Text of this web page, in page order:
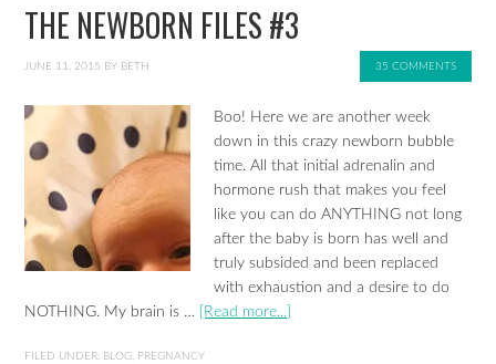
THE NEWBORN FILES #3
JUNE 11, 2015 BY BETH 35 COMMENTS
Boo! Here we are another week
down in this crazy newborn bubble
time. All that initial adrenalin and
hormone rush that makes you feel
like you can do ANYTHING not long
after the baby is born has well and
truly subsided and been replaced
with exhaustion and a desire to do
NOTHING. My brain is …
[Read more...]
FILED UNDER: BLOG, PREGNANCY